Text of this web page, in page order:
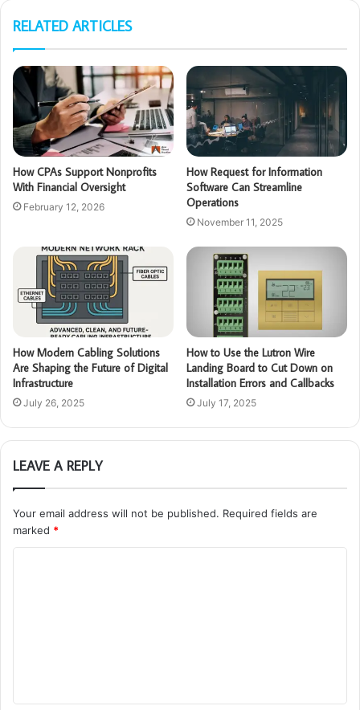
RELATED ARTICLES
How CPAs Support Nonprofits
With Financial Oversight
February 12, 2026
How Request for Information
Software Can Streamline
Operations
November 11, 2025
How Modern Cabling Solutions
Are Shaping the Future of Digital
Infrastructure
July 26, 2025
How to Use the Lutron Wire
Landing Board to Cut Down on
Installation Errors and Callbacks
July 17, 2025
LEAVE A REPLY
Your email address will not be published. Required fields are
marked *
t